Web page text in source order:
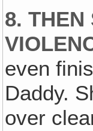
8. THEN
even
Daddy.
over